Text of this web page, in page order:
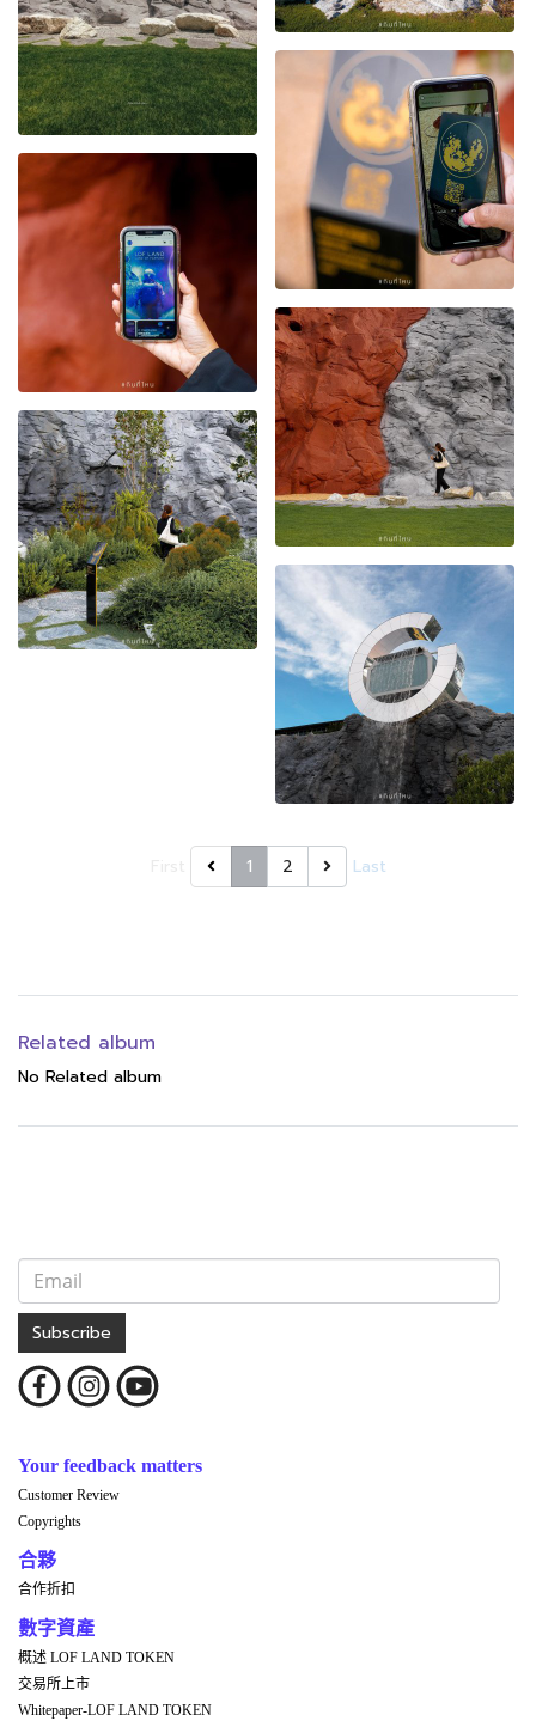
1 2 Last
Related album
No Related album
Subscribe
Your feedback matters
Customer Review
Copyrights
合夥
合作折扣
數字資產
概述 LOF LAND TOKEN
交易所上市
Whitepaper-LOF LAND TOKEN